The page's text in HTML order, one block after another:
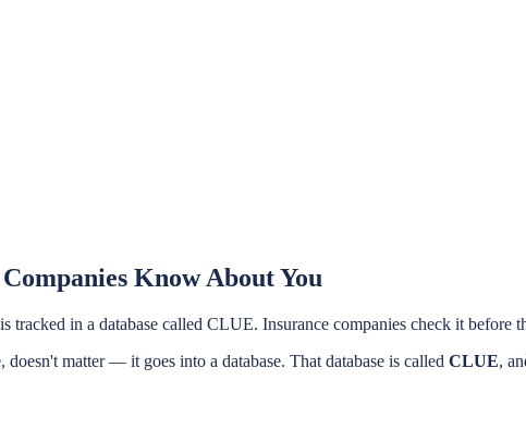
Know About You
tracked in a database called CLUE. Insurance companies check it
matter — it goes into a database. That database is called CLUE,